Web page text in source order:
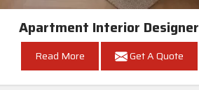
Apartment Interior Designer
Read More Get A Quote